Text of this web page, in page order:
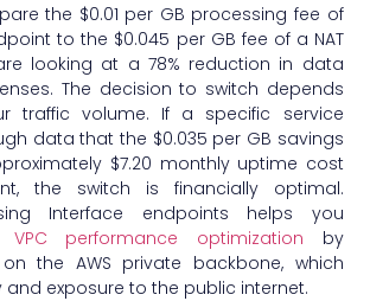
the $0.01 per GB processing fee of
to the $0.045 per GB fee of a NAT
looking at a 78% reduction in data
The decision to switch depends
traffic volume. If a specific service
data that the $0.035 per GB savings
$7.20 monthly uptime cost
the switch is financially optimal.
Interface endpoints helps you
VPC performance optimization by
the AWS private backbone, which
exposure to the public internet.